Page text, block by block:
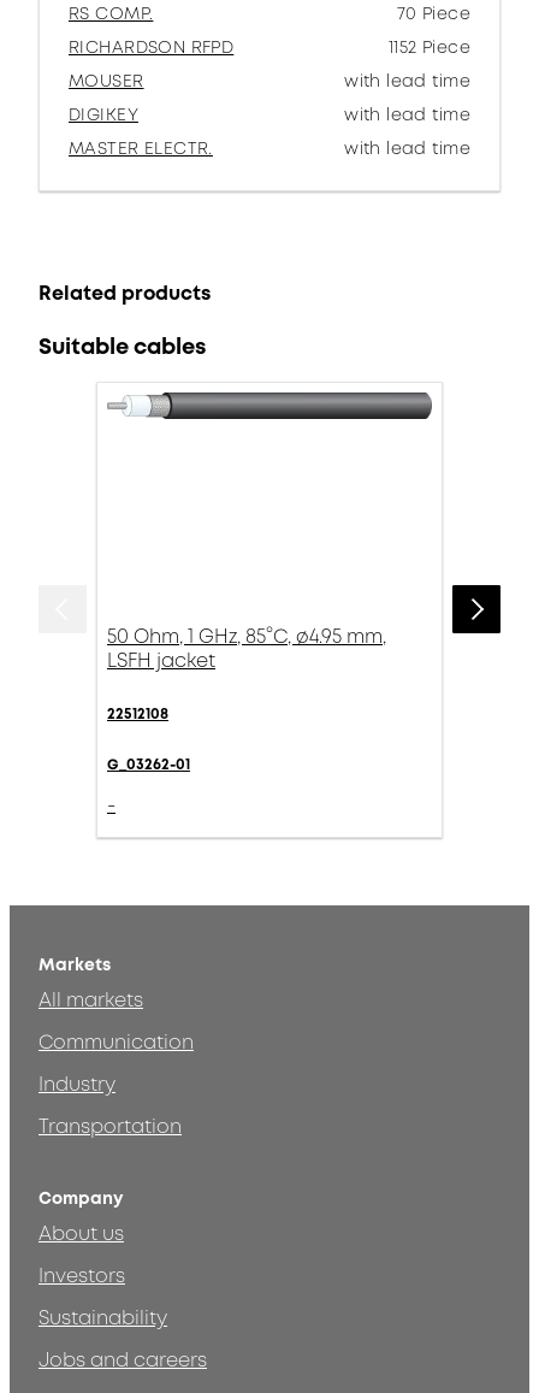
RS COMP.
70 Piece
RICHARDSON RFPD
1152 Piece
MOUSER
with lead time
DIGIKEY
with lead time
MASTER ELECTR.
with lead time
Related products
Suitable cables
50 Ohm, 1 GHz, 85°C, ø4.95 mm,
LSFH jacket
22512108
G_03262-01
-
Markets
All markets
Communication
Industry
Transportation
Company
About us
Investors
Sustainability
Jobs and careers